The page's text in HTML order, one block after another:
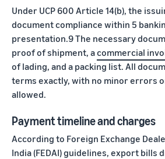
Under UCP 600 Article 14(b), the
document compliance within 5
presentation.9 The necessary
proof of shipment, acommercial
of lading, and a packing list. All
terms exactly, with no minor errors
allowed.
Payment timeline and charges
According to Foreign Exchange
India (FEDAI) guidelines, export bills